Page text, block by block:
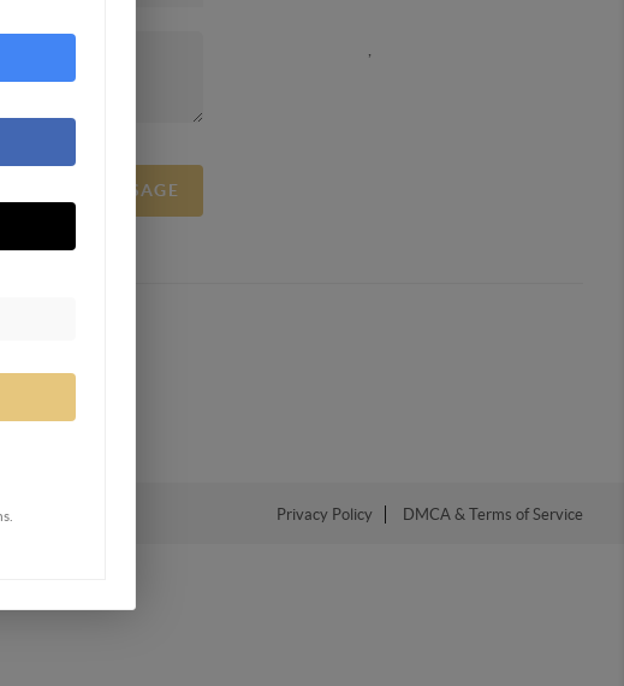
US A MESSAGE
,
Privacy Policy DMCA & Terms of Service